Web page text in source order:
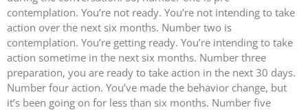
contemplation. You’re not ready. You’re not intending to take
action over the next six months. Number two is
contemplation. You’re getting ready. You’re intending to take
action sometime in the next six months. Number three
preparation, you are ready to take action in the next 30 days.
Number four action. You’ve made the behavior change, but
it’s been going on for less than six months. Number five